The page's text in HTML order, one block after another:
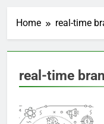
Home real-time
real-time